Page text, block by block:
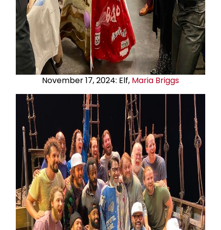
November 17, 2024: Elf, Maria Briggs